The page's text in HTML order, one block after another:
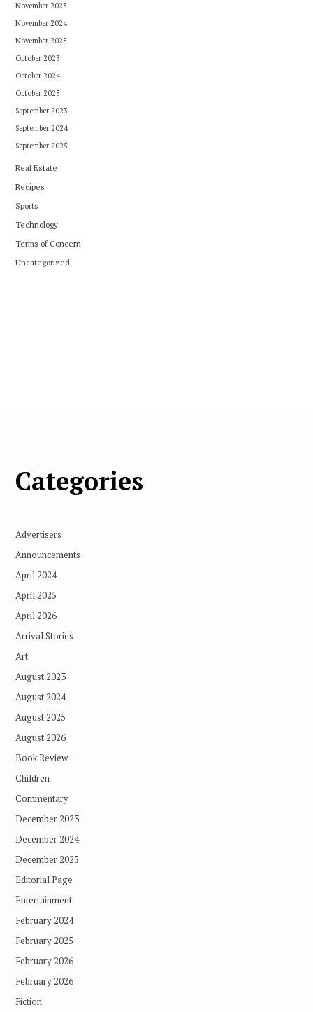
November 2023
November 2024
November 2025
October 2023
October 2024
October 2025
September 2023
September 2024
September 2025
Real Estate
Recipes
Sports
Technology
Terms of Concern
Uncategorized
Categories
Advertisers
Announcements
April 2024
April 2025
April 2026
Arrival Stories
Art
August 2023
August 2024
August 2025
August 2026
Book Review
Children
Commentary
December 2023
December 2024
December 2025
Editorial Page
Entertainment
February 2024
February 2025
February 2026
February 2026
Fiction